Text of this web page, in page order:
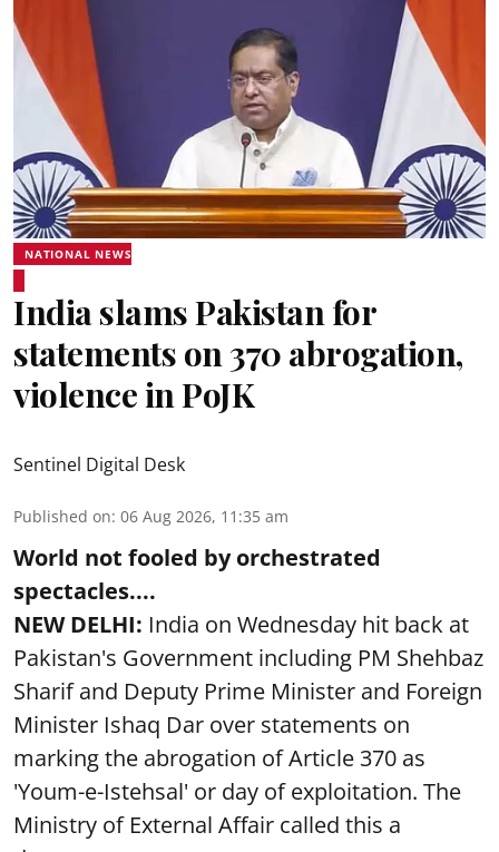
NATIONAL NEWS
India slams Pakistan for
statements on 370 abrogation,
violence in PoJK
Sentinel Digital Desk
Published on: 06 Aug 2026, 11:35 am
World not fooled by orchestrated
spectacles....
NEW DELHI: India on Wednesday hit back at
Pakistan's Government including PM Shehbaz
Sharif and Deputy Prime Minister and Foreign
Minister Ishaq Dar over statements on
marking the abrogation of Article 370 as
'Youm-e-Istehsal' or day of exploitation. The
Ministry of External Affair called this a